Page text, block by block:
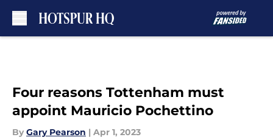
Four reasons Tottenham must
appoint Mauricio Pochettino
By Gary Pearson | Apr 1, 2023